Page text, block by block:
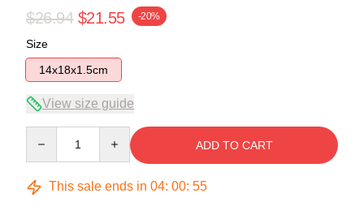
$26.94 $21.55 -20%
Size
14x18x1.5cm
View size guide
ADD TO CART
This sale ends in 04: 00: 54